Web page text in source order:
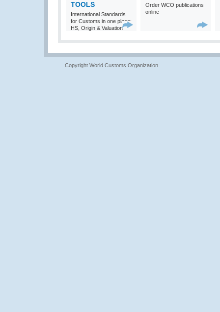
TOOLS
International Standards
for Customs in one place:
HS, Origin & Valuation
Order WCO publications
online
Copyright World Customs Organization